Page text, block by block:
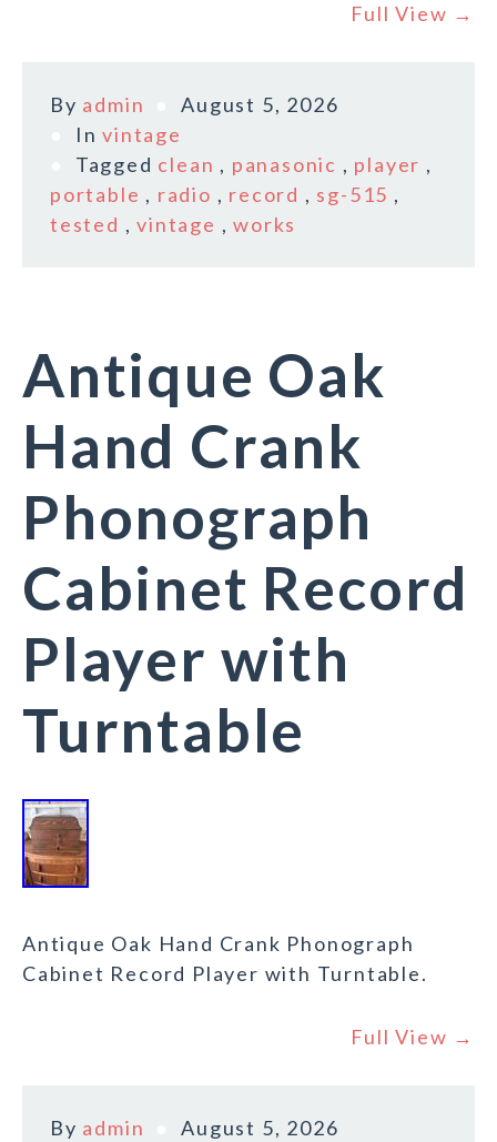
Full View →
By admin
August 5, 2026
Invintage
Tagged clean , panasonic , player ,
portable , radio , record , sg-515 ,
tested ,vintage ,works
Antique Oak
Hand Crank
Phonograph
Cabinet Record
Player with
Turntable
Antique Oak Hand Crank Phonograph
Cabinet Record Player with Turntable.
Full View →
By admin
August 5, 2026